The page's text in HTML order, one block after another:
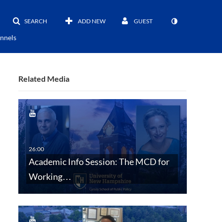
SEARCH ADD NEW GUEST
Related Media
Academic Info Session: The MCD for
Working…